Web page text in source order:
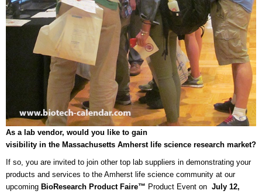
As a lab vendor, would you like to gain
visibility in the Massachusetts Amherst life science research market?
If so, you are invited to join other top lab suppliers in demonstrating your
products and services to the Amherst life science community at our
upcoming BioResearch Product Faire™ Product Event on July 12,